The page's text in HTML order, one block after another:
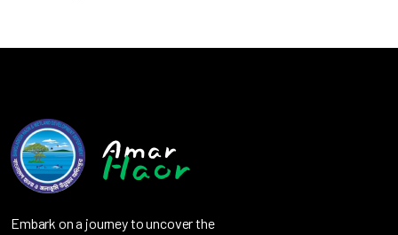
Embark on a journey to uncover the